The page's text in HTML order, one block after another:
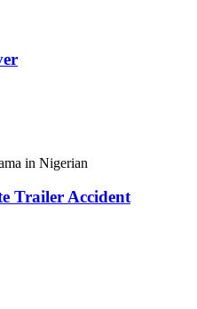
in Nigerian
Trailer Accident